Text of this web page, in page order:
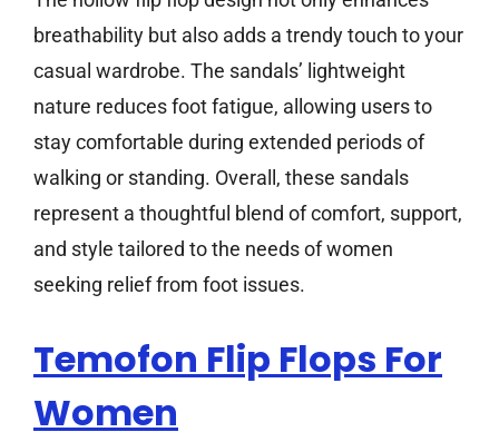
breathability but also adds a trendy touch to your
casual wardrobe. The sandals’ lightweight
nature reduces foot fatigue, allowing users to
stay comfortable during extended periods of
walking or standing. Overall, these sandals
represent a thoughtful blend of comfort, support,
and style tailored to the needs of women
seeking relief from foot issues.
Temofon Flip Flops For
Women